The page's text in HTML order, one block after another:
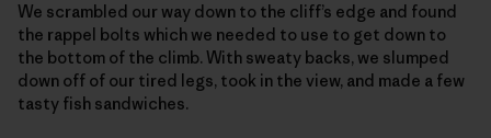
We scrambled our way down to the cliff’s edge and found
the rappel bolts which we needed to use to get down to
the bottom of the climb. With sweaty backs, we slumped
down off of our tired legs, took in the view, and made a few
tasty fish sandwiches.